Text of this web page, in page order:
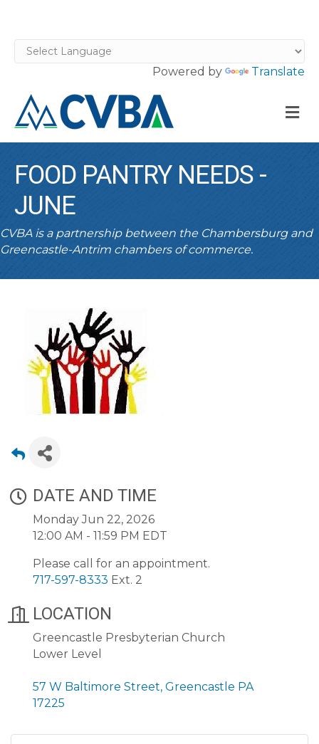
Powered by Translate
FOOD PANTRY NEEDS -
JUNE
CVBA is a partnership between the Chambersburg and
Greencastle-Antrim chambers of commerce.
DATE AND TIME
Monday Jun 22, 2026
12:00 AM - 11:59 PM EDT
Please call for an appointment.
717-597-8333 Ext. 2
LOCATION
Greencastle Presbyterian Church
Lower Level
57 W Baltimore Street, Greencastle PA
17225